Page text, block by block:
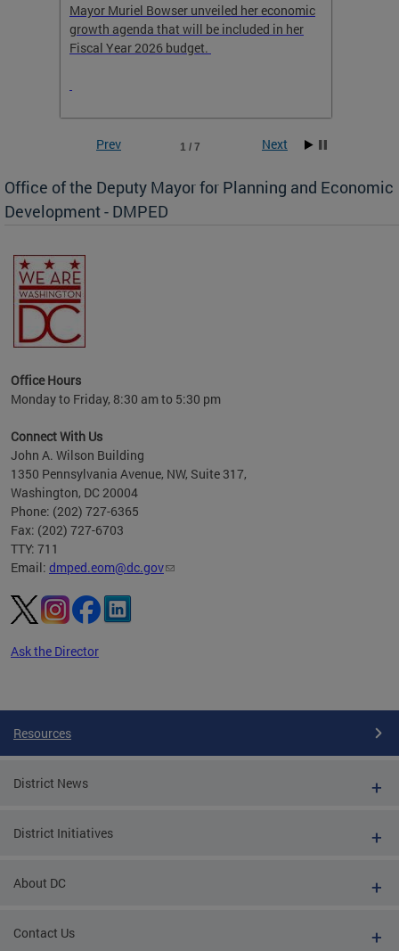
Mayor Muriel Bowser unveiled her economic
growth agenda that will be included in her
Fiscal Year 2026 budget.
1 / 7
Prev Next
Office of the Deputy Mayor for Planning and Economic
Development - DMPED
Office Hours
Monday to Friday, 8:30 am to 5:30 pm
Connect With Us
John A. Wilson Building
1350 Pennsylvania Avenue, NW, Suite 317,
Washington, DC 20004
Phone: (202) 727-6365
Fax: (202) 727-6703
TTY: 711
Email: dmped.eom@dc.gov
Ask the Director
Resources
District News
District Initiatives
About DC
Contact Us